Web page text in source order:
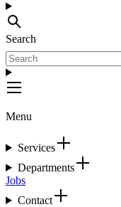
Search
Menu
Services
Departments
Jobs
Contact